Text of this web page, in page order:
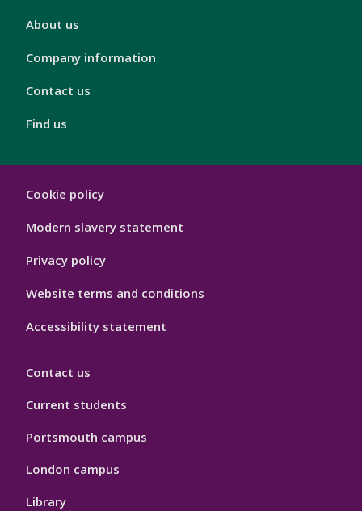
London
About us
Company information
Contact us
Find us
Footer
Cookie policy
Modern slavery statement
Privacy policy
Website terms and conditions
Accessibility statement
Contact us
Current students
Portsmouth campus
London campus
Library